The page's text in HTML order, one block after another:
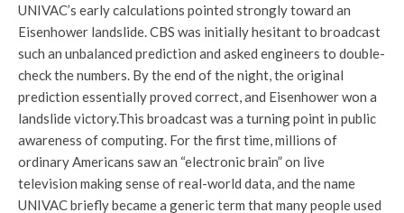
UNIVAC’s early calculations pointed strongly toward an
Eisenhower landslide. CBS was initially hesitant to broadcast
such an unbalanced prediction and asked engineers to double-
check the numbers. By the end of the night, the original
prediction essentially proved correct, and Eisenhower won a
landslide victory.This broadcast was a turning point in public
awareness of computing. For the first time, millions of
ordinary Americans saw an “electronic brain” on live
television making sense of real-world data, and the name
UNIVAC briefly became a generic term that many people used